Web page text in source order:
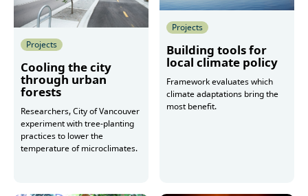
Projects
Cooling the city
through urban
forests
Researchers, City of Vancouver
experiment with tree-planting
practices to lower the
temperature of microclimates.
Projects
Building tools for
local climate policy
Framework evaluates which
climate adaptations bring the
most benefit.